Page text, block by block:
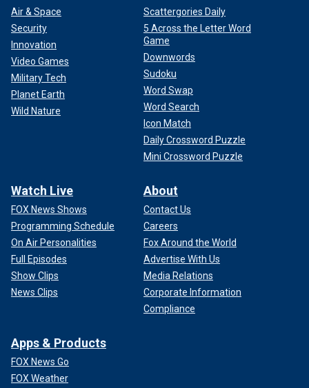
Air & Space
Security
Innovation
Video Games
Military Tech
Planet Earth
Wild Nature
Scattergories Daily
5 Across the Letter Word
Game
Downwords
Sudoku
Word Swap
Word Search
Icon Match
Daily Crossword Puzzle
Mini Crossword Puzzle
Watch Live
FOX News Shows
Programming Schedule
On Air Personalities
Full Episodes
Show Clips
News Clips
About
Contact Us
Careers
Fox Around the World
Advertise With Us
Media Relations
Corporate Information
Compliance
Apps & Products
FOX News Go
FOX Weather